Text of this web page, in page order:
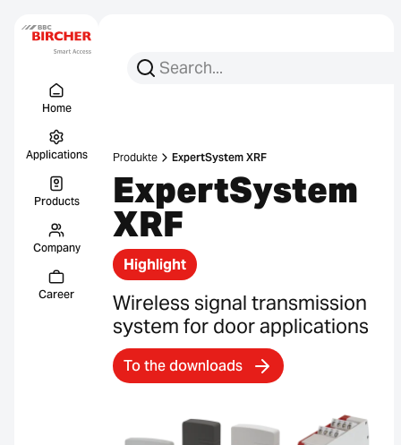
Home
Applications
Products
Company
Career
Search for:
Search
Produkte ExpertSystem XRF
ExpertSystem
XRF
Highlight
Wireless signal transmission
system for door applications
To the downloads